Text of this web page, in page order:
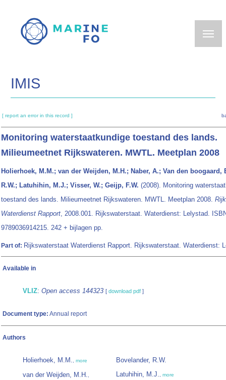
main
IMIS
[ report an error in this record ]
Monitoring waterstaatkundige toestand des lands.
Milieumeetnet Rijkswateren. MWTL. Meetplan 2008
Holierhoek, M.M.; van der Weijden, M.H.; Naber, A.; Van den boogaard,
R.W.; Latuhihin, M.J.; Visser, W.; Geijp, F.W. (2008). Monitoring
toestand des lands. Milieumeetnet Rijkswateren. MWTL. Meetplan 2008.
Waterdienst Rapport, 2008.001. Rijkswaterstaat. Waterdienst: Lelystad.
9789036914215. 242 + bijlagen pp.
Part of: Rijkswaterstaat Waterdienst Rapport. Rijkswaterstaat. Waterdienst:
Available in
VLIZ: Open access 144323 [ download pdf ]
Document type: Annual report
Authors
Holierhoek, M.M., more
van der Weijden, M.H.,
Bovelander, R.W.
Latuhihin, M.J., more